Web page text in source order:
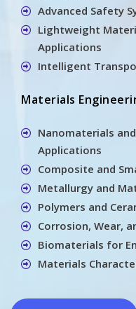
Advanced Safety
Lightweight
Applications
Intelligent
Materials
Nanomaterials
Applications
Composite and
Metallurgy and
Polymers and
Corrosion, Wear,
Biomaterials for
Materials